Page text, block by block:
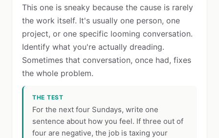
This one is sneaky because the cause is rarely
the work itself. It's usually one person, one
project, or one specific looming conversation.
Identify what you're actually dreading.
Sometimes that conversation, once had, fixes
the whole problem.
THE TEST
For the next four Sundays, write one
sentence about how you feel. If three out of
four are negative, the job is taxing your